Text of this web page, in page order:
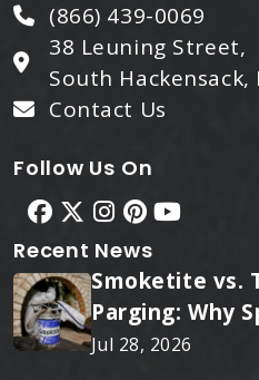
(866) 439-0069
38 Leuning Street,
South Hackensack,
Contact Us
Follow Us On
Recent News
Smoketite vs.
Parging: Why
Applied
Jul 28, 2026